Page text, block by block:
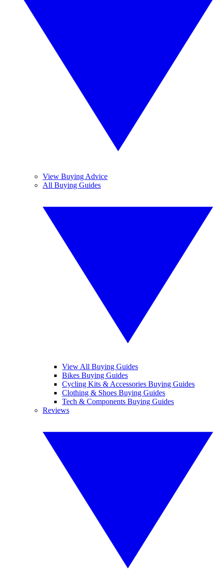
View Buying Advice
All Buying Guides
View All Buying Guides
Bikes Buying Guides
Cycling Kits & Accessories Buying Guides
Clothing & Shoes Buying Guides
Tech & Components Buying Guides
Reviews